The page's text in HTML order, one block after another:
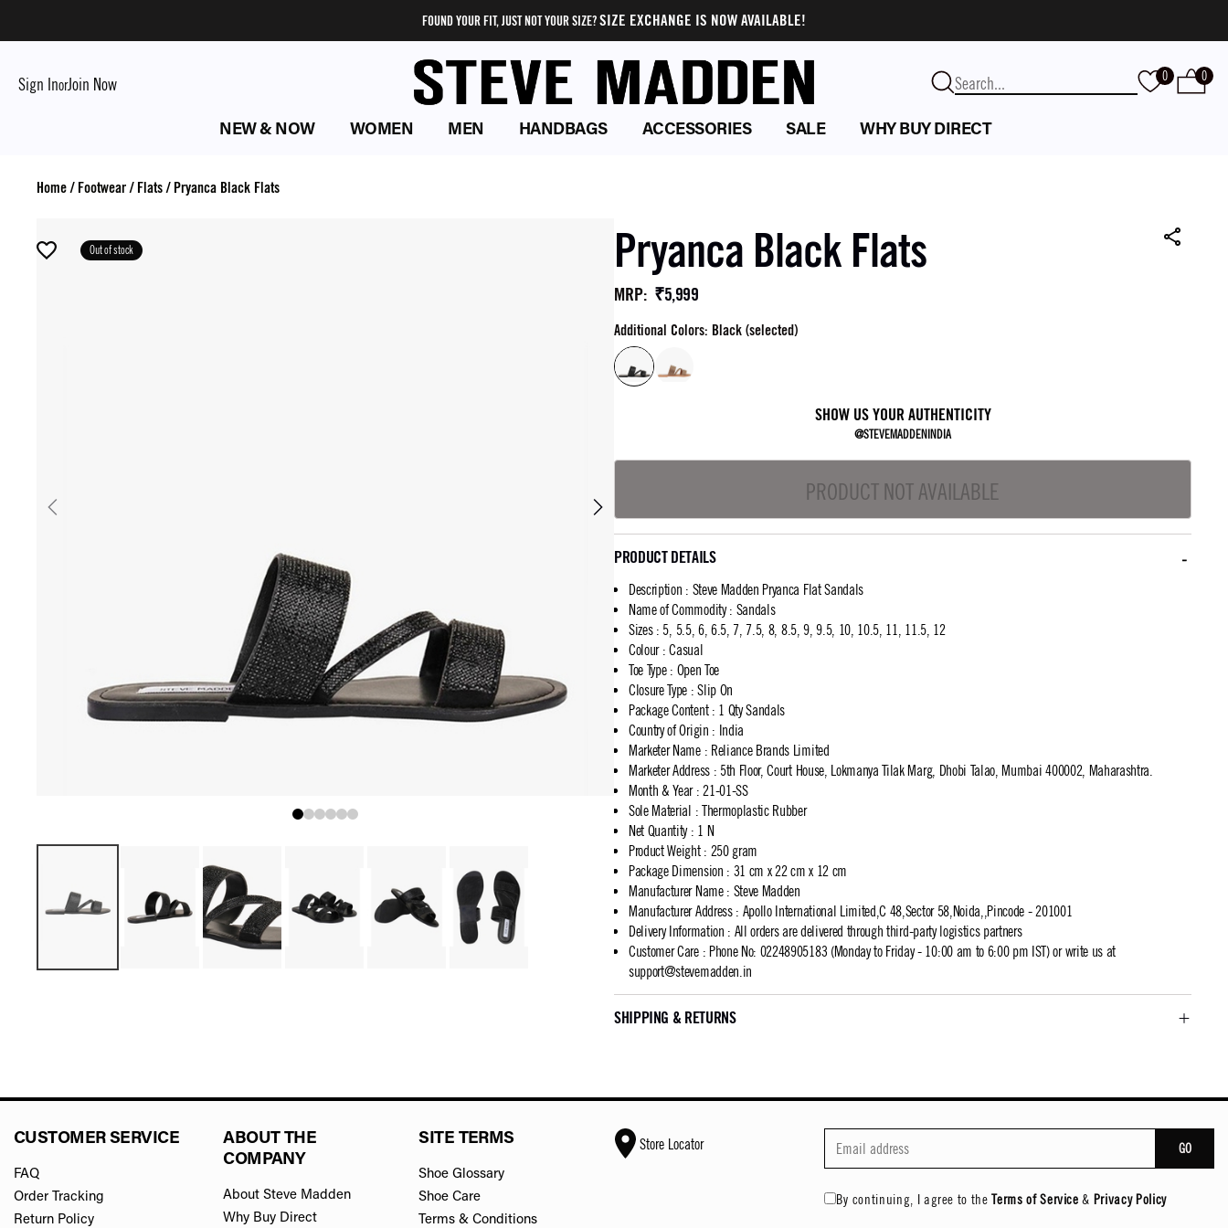
FOUND YOUR FIT, JUST NOT YOUR SIZE?SIZE EXCHANGE IS NOW AVAILABLE!
Sign InorJoin Now 0 0
NEW & NOW WOMEN MEN HANDBAGS ACCESSORIES SALE WHY BUY DIRECT
Home/ Footwear/ Flats/ Pryanca Black Flats
Out of stock Pryanca Black Flats
MRP: ₹5,999
Additional Colors: Black (selected)
SHOW US YOUR AUTHENTICITY
@STEVEMADDENINDIA
PRODUCT NOT AVAILABLE
PRODUCT DETAILS
Description : Steve Madden Pryanca Flat Sandals
Name of Commodity: Sandals
Sizes: 5, 5.5, 6, 6.5, 7, 7.5, 8, 8.5, 9, 9.5, 10, 10.5, 11, 11.5, 12
Colour: Casual
Toe Type: Open Toe
Closure Type : Slip On
Package Content: 1 Qty Sandals
Country of Origin : India
Marketer Name: Reliance Brands Limited
Marketer Address: 5th Floor, Court House, Lokmanya Tilak Marg, Dhobi Talao, Mumbai 400002, Maharashtra.
Month & Year: 21-01-SS
Sole Material : Thermoplastic Rubber
Net Quantity: 1 N
Product Weight: 250 gram
Package Dimension : 31 cm x 22 cm x 12 cm
Manufacturer Name: Steve Madden
Manufacturer Address: Apollo International Limited,C 48,Sector 58,Noida,,Pincode - 201001
Delivery Information : All orders are delivered through third-party logistics partners
Customer Care: Phone No: 02248905183 (Monday to Friday - 10:00 am to 6:00 pm IST) or write us at
support@stevemadden.in
SHIPPING & RETURNS
CUSTOMER SERVICE
FAQ
Order Tracking
Return Policy
ABOUT THE
COMPANY
About Steve Madden
Why Buy Direct
SITE TERMS
Shoe Glossary
Shoe Care
Terms & Conditions
Store Locator GO
By continuing, I agree to the Terms of Service & Privacy Policy